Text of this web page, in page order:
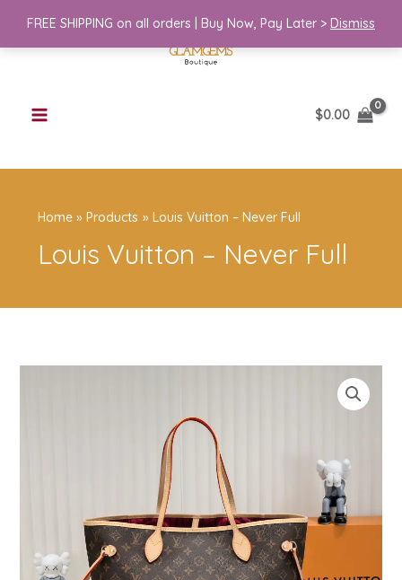
FREE SHIPPING on all orders | Buy Now, Pay Later > Dismiss
$0.00
Home Products Louis Vuitton – Never Full
Louis Vuitton – Never Full